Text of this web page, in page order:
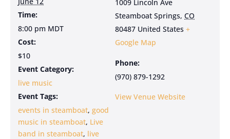
Time:
8:00 pm MDT
Cost:
$10
Event Category:
live music
Event Tags:
events in steamboat, good
music in steamboat, Live
band in steamboat, live
1009 Lincoln Ave
Steamboat Springs, CO
80487 United States +
Google Map
Phone:
(970) 879-1292
View Venue Website